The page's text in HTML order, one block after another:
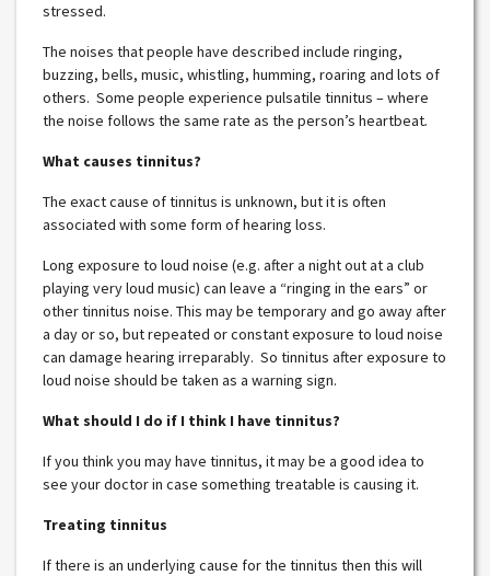
stressed.
The noises that people have described include ringing,
buzzing, bells, music, whistling, humming, roaring and lots of
others. Some people experience pulsatile tinnitus – where
the noise follows the same rate as the person’s heartbeat.
What causes tinnitus?
The exact cause of tinnitus is unknown, but it is often
associated with some form of hearing loss.
Long exposure to loud noise (e.g. after a night out at a club
playing very loud music) can leave a “ringing in the ears” or
other tinnitus noise. This may be temporary and go away after
a day or so, but repeated or constant exposure to loud noise
can damage hearing irreparably. So tinnitus after exposure to
loud noise should be taken as a warning sign.
What should I do if I think I have tinnitus?
If you think you may have tinnitus, it may be a good idea to
see your doctor in case something treatable is causing it.
Treating tinnitus
If there is an underlying cause for the tinnitus then this will